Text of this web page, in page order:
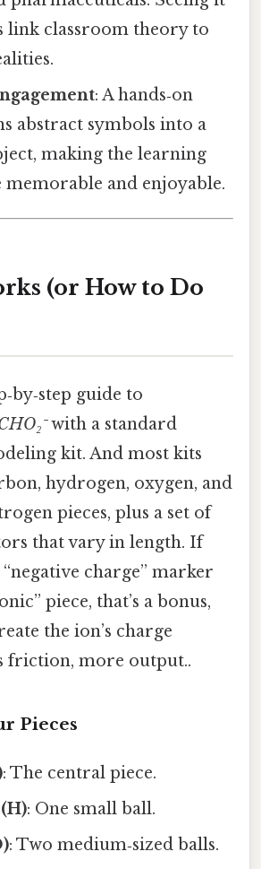
link classroom theory to
: A hands‑on
abstract symbols into a
making the learning
memorable and enjoyable.
(or How to Do
guide to
with a standard
kit. And most kits
hydrogen, oxygen, and
pieces, plus a set of
that vary in length. If
charge” marker
piece, that’s a bonus,
the ion’s charge
friction, more output..
Pieces
: The central piece.
: One small ball.
: Two medium‑sized balls.